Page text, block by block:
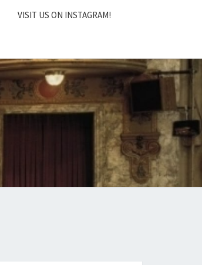
VISIT US ON INSTAGRAM!